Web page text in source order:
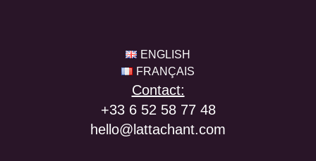
ENGLISH
FRANÇAIS
Contact:
+33 6 52 58 77 48
hello@lattachant.com